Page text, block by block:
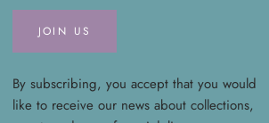
JOIN US
By subscribing, you accept that you would
like to receive our news about collections,